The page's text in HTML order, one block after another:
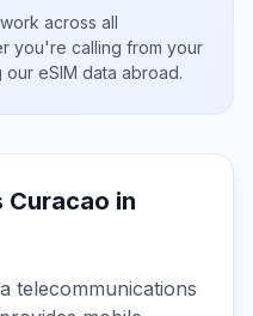
across all
you're calling from your
eSIM data abroad.
Curacao in
telecommunications